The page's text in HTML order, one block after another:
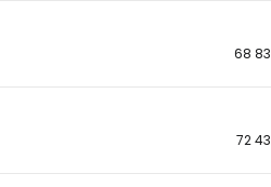
68
72